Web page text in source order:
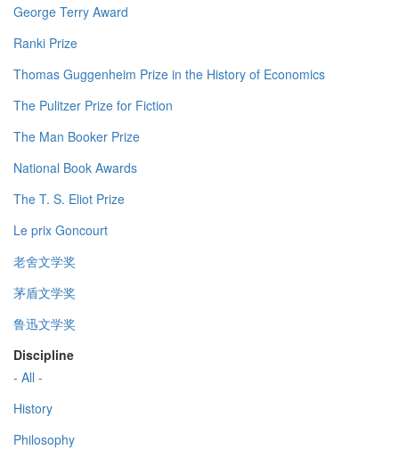
George Terry Award
Ranki Prize
Thomas Guggenheim Prize in the History of Economics
The Pulitzer Prize for Fiction
The Man Booker Prize
National Book Awards
The T. S. Eliot Prize
Le prix Goncourt
老舍文学奖
茅盾文学奖
鲁迅文学奖
Discipline
- All -
History
Philosophy